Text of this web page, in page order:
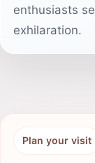
enthusiasts
exhilaration.
Plan your visit